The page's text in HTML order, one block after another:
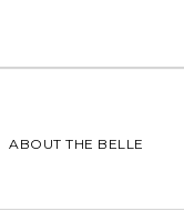
ABOUT THE BELLE